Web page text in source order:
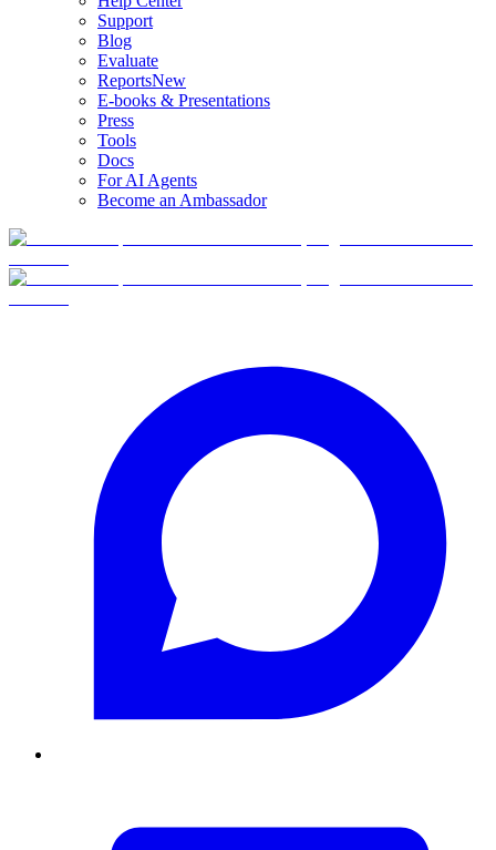
Support
Blog
Evaluate
ReportsNew
E-books & Presentations
Press
Tools
Docs
For AI Agents
Become an Ambassador